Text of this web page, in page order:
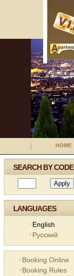
HOME
SEARCH BY CODE
LANGUAGES
English
Русский
Booking Online
Booking Rules